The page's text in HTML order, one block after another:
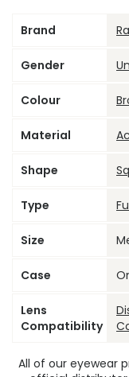
Brand
Gender
Colour
Material
Shape
Type
Size
Case
Lens
Compatibility
All of our eyewear